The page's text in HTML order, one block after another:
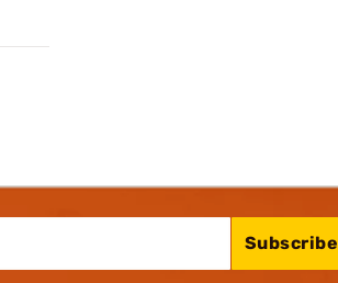
Subscribe